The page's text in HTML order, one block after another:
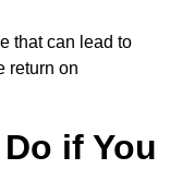
that can lead to
return on
if You